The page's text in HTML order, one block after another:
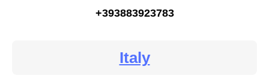
+393883923783
Italy